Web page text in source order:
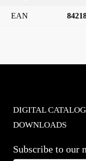
EAN
DIGITAL
DOWNLOADS
Subscribe to our